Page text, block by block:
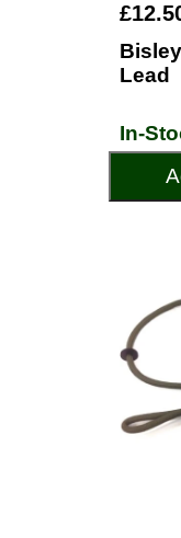
Lead
In-